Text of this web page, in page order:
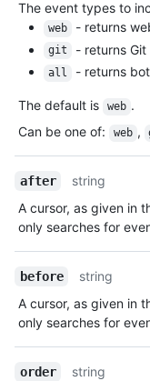
The event types to
web - returns
git - returns Git
all - returns
The default is web .
Can be one of: web ,
after
string
A cursor, as given in
only searches for
before
string
A cursor, as given in
only searches for
order
string